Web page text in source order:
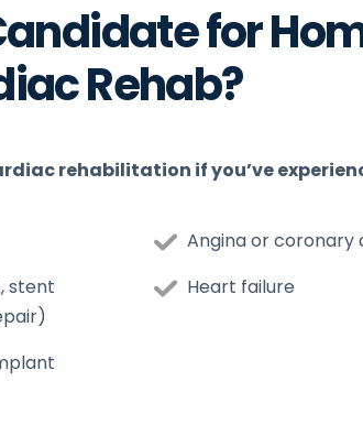
for
Rehab?
rehabilitation if you’ve
Angina or coronary
stent
Heart failure